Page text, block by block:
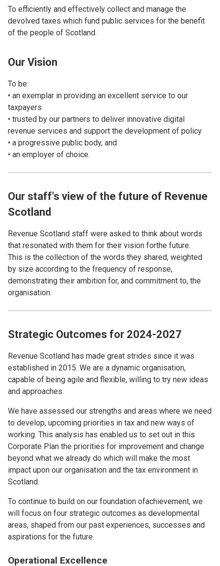
To efficiently and effectively collect and manage the
devolved taxes which fund public services for the benefit
of the people of Scotland.
Our Vision
To be:
• an exemplar in providing an excellent service to our
taxpayers
• trusted by our partners to deliver innovative digital
revenue services and support the development of policy
• a progressive public body, and
• an employer of choice.
Our staff's view of the future of Revenue
Scotland
Revenue Scotland staff were asked to think about words
that resonated with them for their vision forthe future.
This is the collection of the words they shared, weighted
by size according to the frequency of response,
demonstrating their ambition for, and commitment to, the
organisation.
Strategic Outcomes for 2024-2027
Revenue Scotland has made great strides since it was
established in 2015. We are a dynamic organisation,
capable of being agile and flexible, willing to try new ideas
and approaches.
We have assessed our strengths and areas where we need
to develop, upcoming priorities in tax and new ways of
working. This analysis has enabled us to set out in this
Corporate Plan the priorities for improvement and change
beyond what we already do which will make the most
impact upon our organisation and the tax environment in
Scotland.
To continue to build on our foundation ofachievement, we
will focus on four strategic outcomes as developmental
areas, shaped from our past experiences, successes and
aspirations for the future.
Operational Excellence